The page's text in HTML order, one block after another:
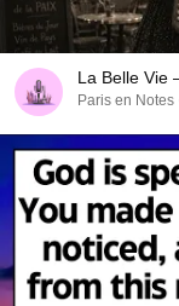
La Belle Vie
Paris en Notes